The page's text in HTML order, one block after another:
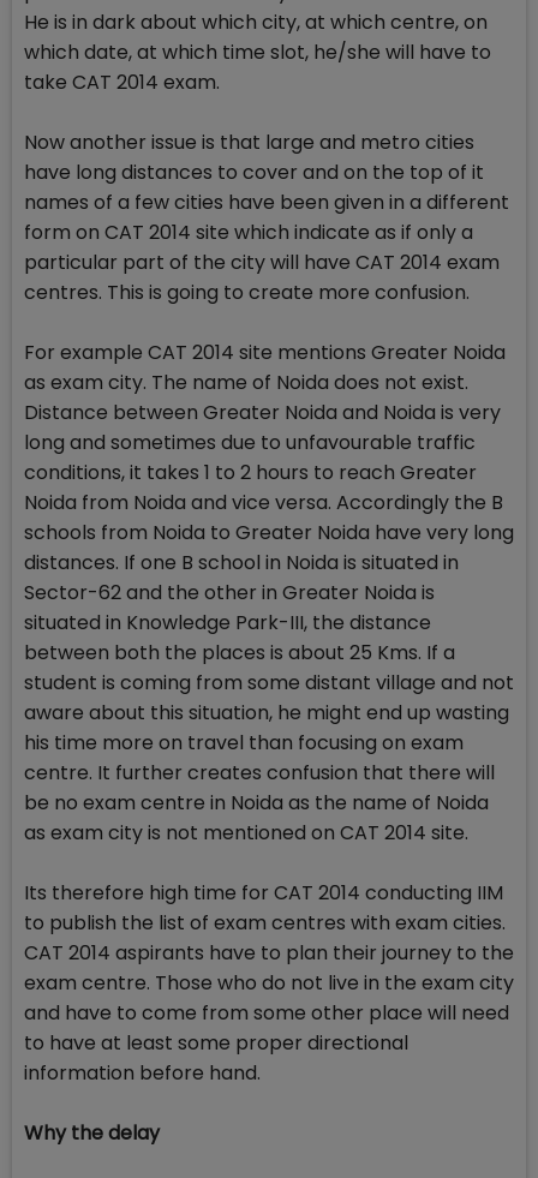
He is in dark about which city, at which centre, on
which date, at which time slot, he/she will have to
take CAT 2014 exam.
Now another issue is that large and metro cities
have long distances to cover and on the top of it
names of a few cities have been given in a different
form on CAT 2014 site which indicate as if only a
particular part of the city will have CAT 2014 exam
centres. This is going to create more confusion.
For example CAT 2014 site mentions Greater Noida
as exam city. The name of Noida does not exist.
Distance between Greater Noida and Noida is very
long and sometimes due to unfavourable traffic
conditions, it takes 1 to 2 hours to reach Greater
Noida from Noida and vice versa. Accordingly the B
schools from Noida to Greater Noida have very long
distances. If one B school in Noida is situated in
Sector-62 and the other in Greater Noida is
situated in Knowledge Park-III, the distance
between both the places is about 25 Kms. If a
student is coming from some distant village and not
aware about this situation, he might end up wasting
his time more on travel than focusing on exam
centre. It further creates confusion that there will
be no exam centre in Noida as the name of Noida
as exam city is not mentioned on CAT 2014 site.
Its therefore high time for CAT 2014 conducting IIM
to publish the list of exam centres with exam cities.
CAT 2014 aspirants have to plan their journey to the
exam centre. Those who do not live in the exam city
and have to come from some other place will need
to have at least some proper directional
information before hand.
Why the delay